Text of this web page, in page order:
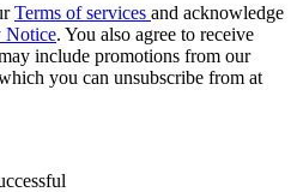
Terms of services and acknowledge
Notice. You also agree to receive
include promotions from our
you can unsubscribe from at